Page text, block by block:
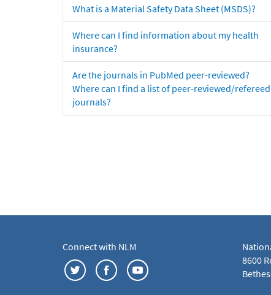
What is a Material Safety Data Sheet (MSDS)?
Where can I find information about my health
insurance?
Are the journals in PubMed peer-reviewed?
Where can I find a list of peer-reviewed/refereed
journals?
Connect with NLM
8600